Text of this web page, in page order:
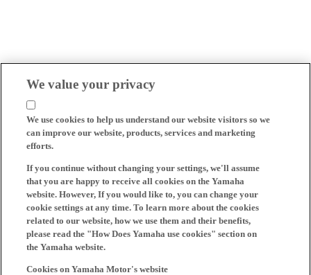
We value your privacy
We use cookies to help us understand our website visitors so we
can improve our website, products, services and marketing
efforts.
If you continue without changing your settings, we'll assume
that you are happy to receive all cookies on the Yamaha
website. However, If you would like to, you can change your
cookie settings at any time. To learn more about the cookies
related to our website, how we use them and their benefits,
please read the "How Does Yamaha use cookies" section on
the Yamaha website.
Cookies on Yamaha Motor's website